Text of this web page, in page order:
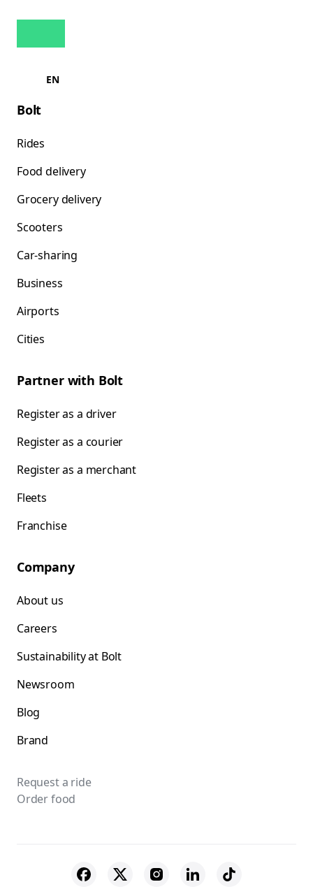
EN
Bolt
Rides
Food delivery
Grocery delivery
Scooters
Car-sharing
Business
Airports
Cities
Partner with Bolt
Register as a driver
Register as a courier
Register as a merchant
Fleets
Franchise
Company
About us
Careers
Sustainability at Bolt
Newsroom
Blog
Brand
Request a ride
Order food